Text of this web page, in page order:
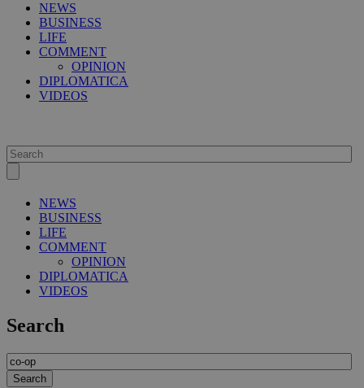
NEWS
BUSINESS
LIFE
COMMENT
OPINION
DIPLOMATICA
VIDEOS
NEWS
BUSINESS
LIFE
COMMENT
OPINION
DIPLOMATICA
VIDEOS
Search